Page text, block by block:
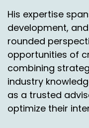
Speaker A:
Right.
Speaker A:
There's a lot
Speaker A:
And of course,
His expertise
development,
rounded
opportunities of
combining
industry
as a trusted
optimize their